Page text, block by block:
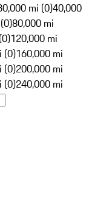
mi (0)40,000
80,000 mi
120,000 mi
(0)160,000 mi
(0)200,000 mi
(0)240,000 mi